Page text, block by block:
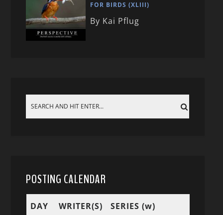
FOR BIRDS (XLIII)
By Kai Pflug
POSTING CALENDAR
DAY WRITER(S) SERIES (w)